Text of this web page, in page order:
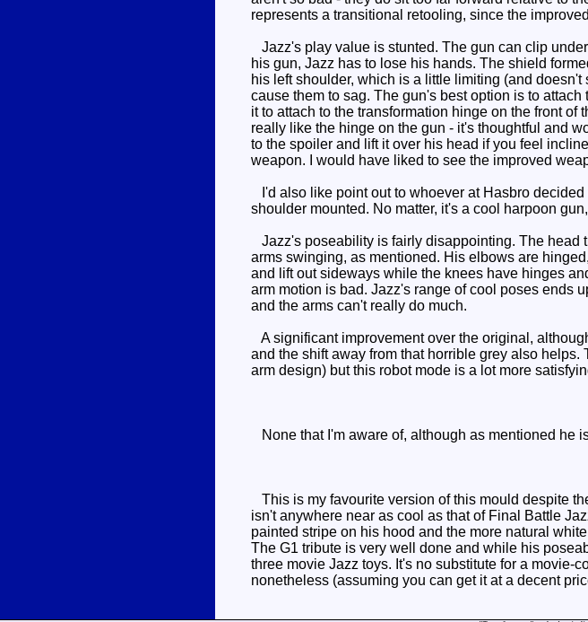
represents a transitional retooling, since the
Jazz's play value is stunted. The gun can clip
his gun, Jazz has to lose his hands. The shield
his left shoulder, which is a little limiting (and
cause them to sag. The gun's best option is to
it to attach to the transformation hinge on the front of
really like the hinge on the gun - it's thoughtful and
to the spoiler and lift it over his head if you feel
weapon. I would have liked to see the improved
I'd also like point out to whoever at Hasbro
shoulder mounted. No matter, it's a cool harpoon
Jazz's poseability is fairly disappointing. The head
arms swinging, as mentioned. His elbows are
and lift out sideways while the knees have hinges
arm motion is bad. Jazz's range of cool poses ends
and the arms can't really do much.
A significant improvement over the original,
and the shift away from that horrible grey also
arm design) but this robot mode is a lot more
None that I'm aware of, although as mentioned he
This is my favourite version of this mould despite
isn't anywhere near as cool as that of Final Battle
painted stripe on his hood and the more natural
The G1 tribute is very well done and while his
three movie Jazz toys. It's no substitute for a movie-
nonetheless (assuming you can get it at a decent